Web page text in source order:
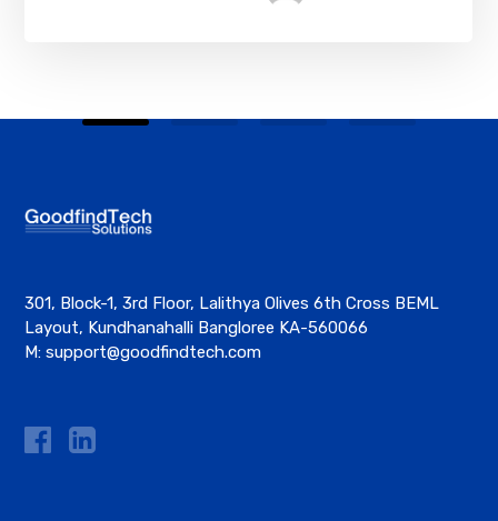
301, Block-1, 3rd Floor, Lalithya Olives 6th Cross BEML
Layout, Kundhanahalli Bangloree KA-560066
M:support@goodfindtech.com